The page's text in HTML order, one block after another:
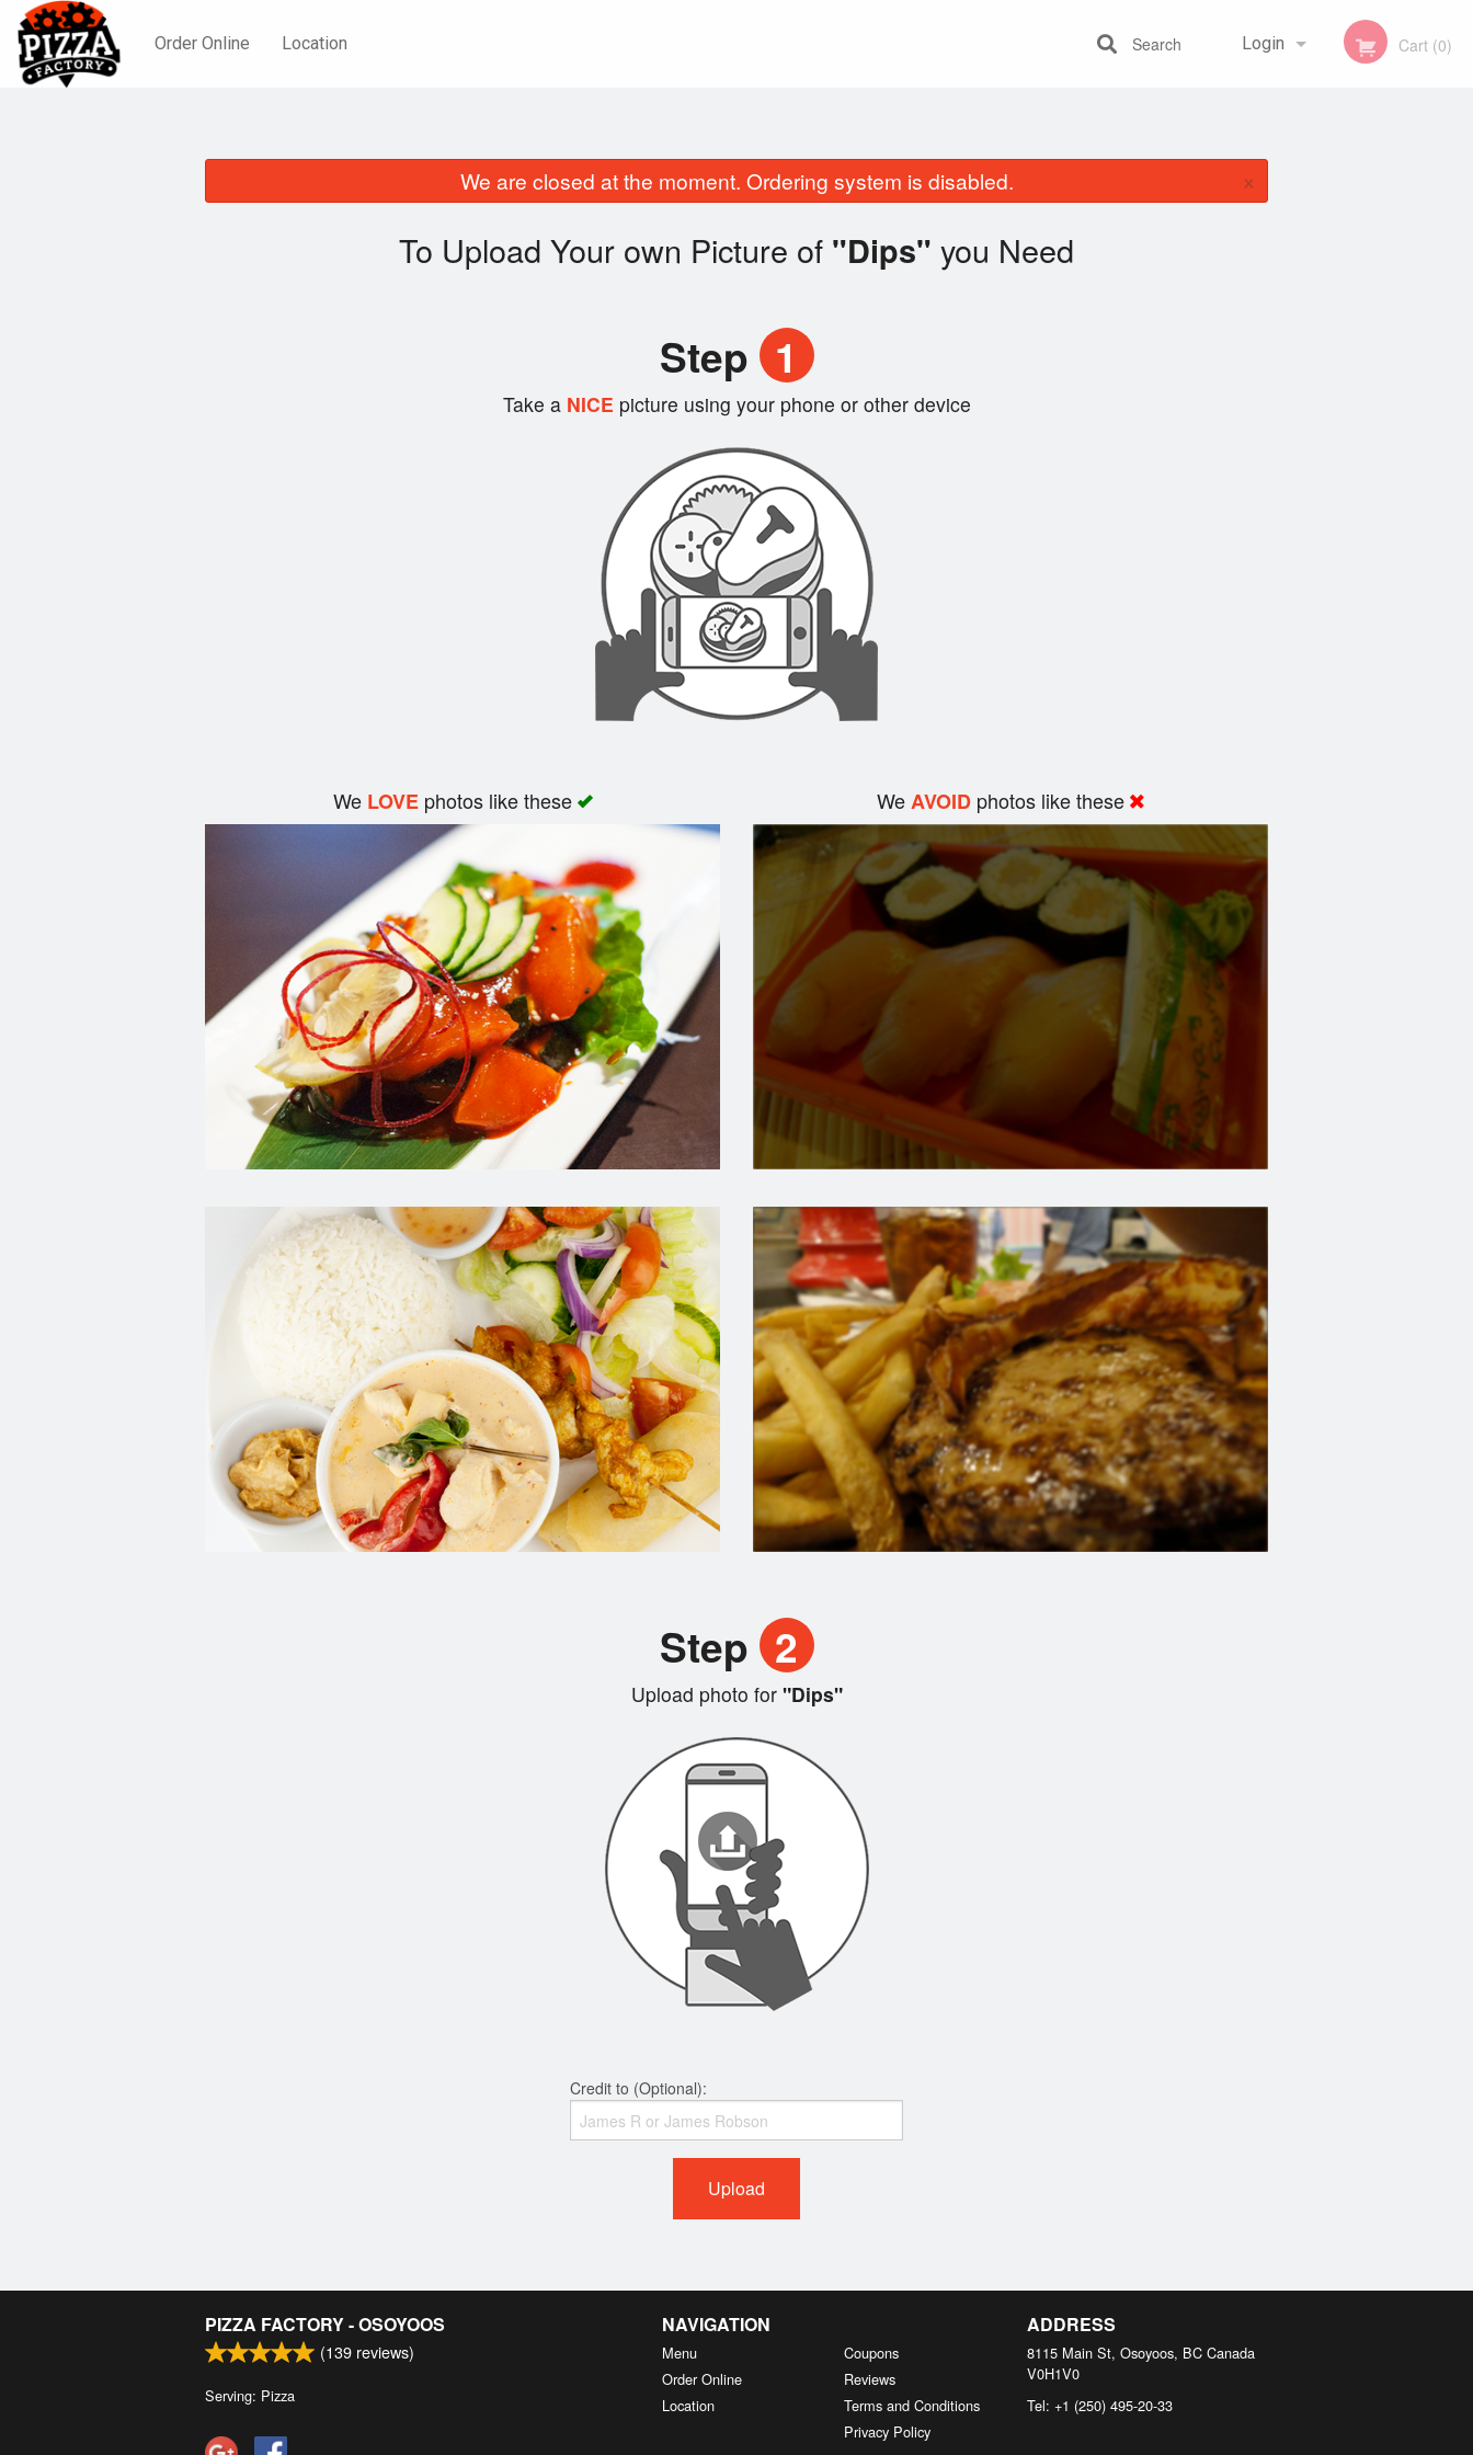
Order Online Location Login Cart (0)
Search
We are closed at the moment. Ordering system is disabled. ×
To Upload Your own Picture of "Dips" you Need
Step 1
Take aNICE picture using your phone or other device
We LOVEphotos like these WeAVOID photos like these
Step 2
Upload photo for"Dips"
Credit to (Optional):
Upload
PIZZA FACTORY - OSOYOOS
(139 reviews)
Serving: Pizza
NAVIGATION
Menu
Order Online
Location
Coupons
Reviews
Terms and Conditions
Privacy Policy
ADDRESS
8115 Main St, Osoyoos, BC Canada
V0H1V0
Tel: +1 (250) 495-20-33